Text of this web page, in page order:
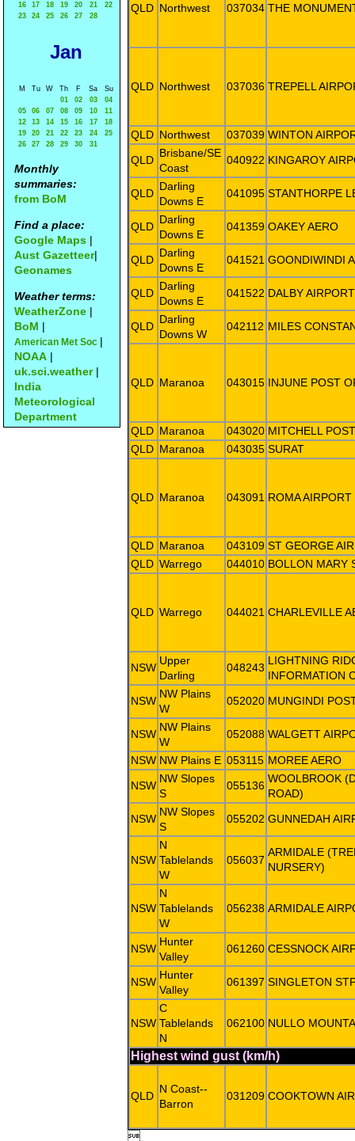
16
17 18 19 20 21
22
23
24 25 26 27 28
Jan
M Tu W Th F Sa
Su
01
02 03
04
05
06 07 08 09 10
11
12
13 14 15 16 17
18
19
20 21 22 23 24
25
26
27 28 29 30 31
Monthly
summaries:
from BoM
Find a place:
Google Maps |
Aust Gazetteer|
Geonames
Weather terms:
WeatherZone |
BoM |
American Met Soc |
NOAA |
uk.sci.weather|
India
Meteorological
Department
QLD Northwest 037034 THE
QLD Northwest 037036 TREPELL
QLD Northwest 037039 WINTON
QLD
Brisbane/SE
Coast
040922 KINGAROY
QLD
Darling
Downs E
041095 STANTHORPE
QLD
Darling
Downs E
041359 OAKEY AERO
QLD
Darling
Downs E
041521 GOONDIWINDI
QLD
Darling
Downs E
041522 DALBY AIRPORT
QLD
Darling
Downs W
042112 MILES
QLD Maranoa 043015 INJUNE POST
QLD Maranoa 043020 MITCHELL
QLD Maranoa 043035 SURAT
QLD Maranoa 043091 ROMA AIRPORT
QLD Maranoa 043109 ST GEORGE
QLD Warrego 044010 BOLLON MARY
QLD Warrego 044021 CHARLEVILLE
NSW
Upper
Darling
048243
LIGHTNING
INFORMATION
NSW
NW Plains
W
052020 MUNGINDI
NSW
NW Plains
W
052088 WALGETT
NSW NW Plains E 053115 MOREE AERO
NSW
NW Slopes
S
055136
WOOLBROOK
ROAD)
NSW
NW Slopes
S
055202 GUNNEDAH
NSW
N
Tablelands
W
056037
ARMIDALE
NURSERY)
NSW
N
Tablelands
W
056238 ARMIDALE
NSW
Hunter
Valley
061260 CESSNOCK
NSW
Hunter
Valley
061397 SINGLETON
NSW
C
Tablelands
N
062100 NULLO
Highest wind gust (km/h)
QLD
N Coast--
Barron
031209 COOKTOWN
